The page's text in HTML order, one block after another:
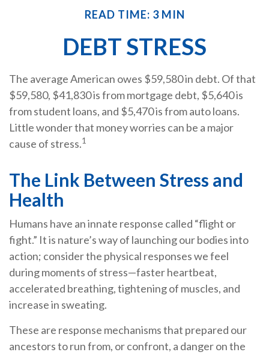
READ TIME: 3 MIN
DEBT STRESS
The average American owes $59,580 in debt. Of that
$59,580, $41,830 is from mortgage debt, $5,640 is
from student loans, and $5,470 is from auto loans.
Little wonder that money worries can be a major
cause of stress.1
The Link Between Stress and
Health
Humans have an innate response called “flight or
fight.” It is nature’s way of launching our bodies into
action; consider the physical responses we feel
during moments of stress—faster heartbeat,
accelerated breathing, tightening of muscles, and
increase in sweating.
These are response mechanisms that prepared our
ancestors to run from, or confront, a danger on the